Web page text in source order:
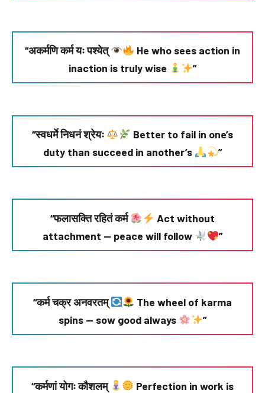
“अकर्मणि कर्म यः पश्येत्
He who sees action in
inaction is truly wise
”
“स्वधर्मे निधनं श्रेयः
Better to fail in one’s
duty than succeed in another’s
”
“फलासक्ति रहितं कर्म
Act without
attachment — peace will follow
”
“कर्म चक्र अनवरतम्
The wheel of karma
spins — sow good always
”
“कर्मणां योगः कौशलम्
Perfection in work is